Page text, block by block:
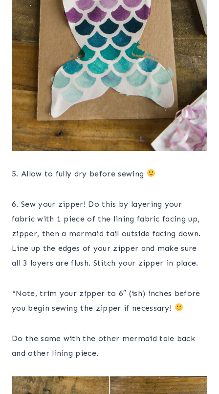
5. Allow to fully dry before sewing
6. Sew your zipper! Do this by layering your
fabric with 1 piece of the lining fabric facing up,
zipper, then a mermaid tail outside facing down.
Line up the edges of your zipper and make sure
all 3 layers are flush. Stitch your zipper in place.
*Note, trim your zipper to 6″ (ish) inches before
you begin sewing the zipper if necessary!
Do the same with the other mermaid tale back
and other lining piece.